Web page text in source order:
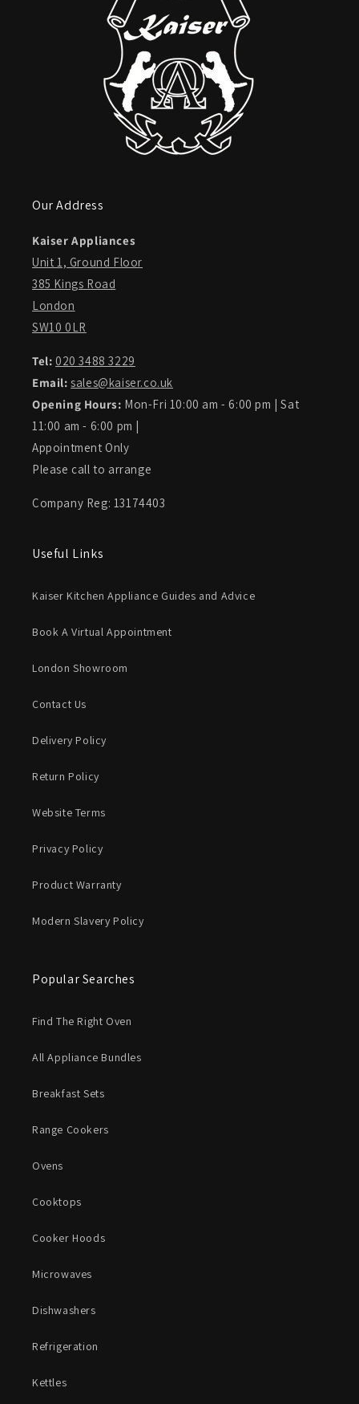
Our Address
Kaiser Appliances
Unit 1, Ground Floor
385 Kings Road
London
SW10 0LR
Tel: 020 3488 3229
Email:sales@kaiser.co.uk
Opening Hours: Mon-Fri 10:00 am - 6:00 pm | Sat
11:00 am - 6:00 pm |
Appointment Only
Please call to arrange
Company Reg: 13174403
Useful Links
Kaiser Kitchen Appliance Guides and Advice
Book A Virtual Appointment
London Showroom
Contact Us
Delivery Policy
Return Policy
Website Terms
Privacy Policy
Product Warranty
Modern Slavery Policy
Popular Searches
Find The Right Oven
All Appliance Bundles
Breakfast Sets
Range Cookers
Ovens
Cooktops
Cooker Hoods
Microwaves
Dishwashers
Refrigeration
Kettles